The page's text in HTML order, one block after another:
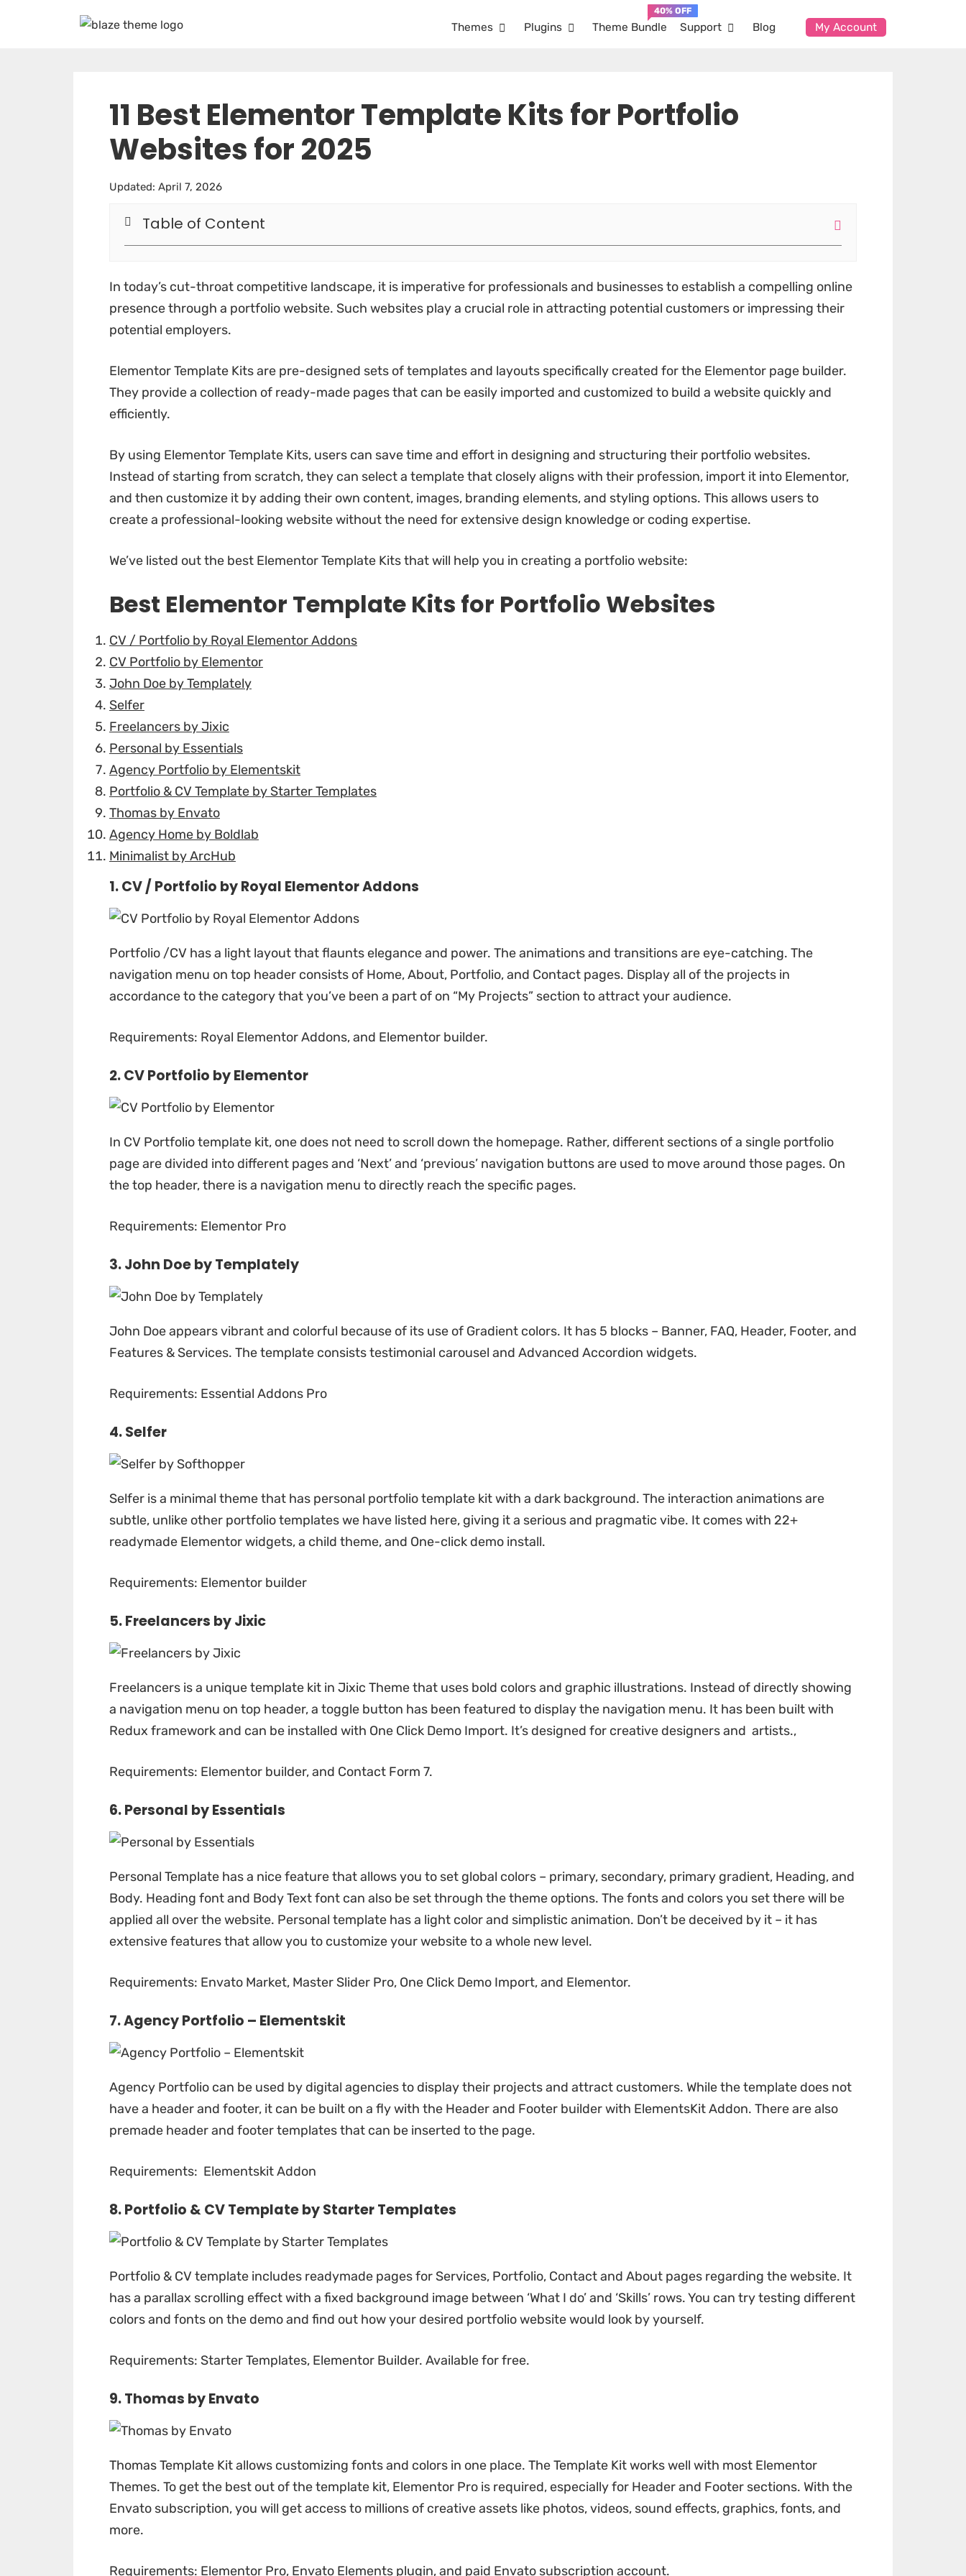
Themes Plugins Theme Bundle Support Blog My Account
11 Best Elementor Template Kits for Portfolio
Websites for 2025
Updated: April 7, 2026
Table of Content
In today’s cut-throat competitive landscape, it is imperative for professionals and businesses to establish a compelling online
presence through a portfolio website. Such websites play a crucial role in attracting potential customers or impressing their
potential employers.
Elementor Template Kits are pre-designed sets of templates and layouts specifically created for the Elementor page builder.
They provide a collection of ready-made pages that can be easily imported and customized to build a website quickly and
efficiently.
By using Elementor Template Kits, users can save time and effort in designing and structuring their portfolio websites.
Instead of starting from scratch, they can select a template that closely aligns with their profession, import it into Elementor,
and then customize it by adding their own content, images, branding elements, and styling options. This allows users to
create a professional-looking website without the need for extensive design knowledge or coding expertise.
We’ve listed out the best Elementor Template Kits that will help you in creating a portfolio website:
Best Elementor Template Kits for Portfolio Websites
CV / Portfolio by Royal Elementor Addons
CV Portfolio by Elementor
John Doe by Templately
Selfer
Freelancers by Jixic
Personal by Essentials
Agency Portfolio by Elementskit
Portfolio & CV Template by Starter Templates
Thomas by Envato
Agency Home by Boldlab
Minimalist by ArcHub
1. CV / Portfolio byRoyal Elementor Addons
Portfolio /CV has a light layout that flaunts elegance and power. The animations and transitions are eye-catching. The
navigation menu on top header consists of Home, About, Portfolio, and Contact pages. Display all of the projects in
accordance to the category that you’ve been a part of on “My Projects” section to attract your audience.
Requirements: Royal Elementor Addons, and Elementor builder.
2. CV Portfolio byElementor
In CV Portfoliotemplate kit, one does not need to scroll down the homepage. Rather, different sections of a single portfolio
page are divided into different pages and ‘Next’ and ‘previous’ navigation buttons are used to move around those pages. On
the top header, there is a navigation menu to directly reach the specific pages.
Requirements: Elementor Pro
3. John Doe byTemplately
John Doeappears vibrant and colorful because of its use of Gradient colors. It has 5 blocks – Banner, FAQ, Header, Footer, and
Features & Services. The template consists testimonial carousel and Advanced Accordion widgets.
Requirements: Essential Addons Pro
4. Selfer
Selfer is a minimal theme that has personal portfolio template kit with a dark background. The interaction animations are
subtle, unlike other portfolio templates we have listed here, giving it a serious and pragmatic vibe. It comes with 22+
readymade Elementor widgets, a child theme, and One-click demo install.
Requirements: Elementor builder
5. Freelancers byJixic
Freelancers is a unique template kit in Jixic Theme that uses bold colors and graphic illustrations. Instead of directly showing
a navigation menu on top header, a toggle button has been featured to display the navigation menu. It has been built with
Redux framework and can be installed with One Click Demo Import. It’s designed for creative designers and artists.,
Requirements: Elementor builder, and Contact Form 7.
6. Personal byEssentials
Personal Template has a nice feature that allows you to set global colors – primary, secondary, primary gradient, Heading, and
Body. Heading font and Body Text font can also be set through the theme options. The fonts and colors you set there will be
applied all over the website. Personal template has a light color and simplistic animation. Don’t be deceived by it – it has
extensive features that allow you to customize your website to a whole new level.
Requirements: Envato Market, Master Slider Pro, One Click Demo Import, and Elementor.
7. Agency Portfolio – Elementskit
Agency Portfolio can be used by digital agencies to display their projects and attract customers. While the template does not
have a header and footer, it can be built on a fly with the Header and Footer builder with ElementsKit Addon. There are also
premade header and footer templates that can be inserted to the page.
Requirements: Elementskit Addon
8. Portfolio & CV Template byStarter Templates
Portfolio & CV template includes readymade pages for Services, Portfolio, Contact and About pages regarding the website. It
has a parallax scrolling effect with a fixed background image between ‘What I do’ and ‘Skills’ rows. You can try testing different
colors and fonts on the demo and find out how your desired portfolio website would look by yourself.
Requirements: Starter Templates, Elementor Builder. Available for free.
9. Thomas byEnvato
Thomas Template Kitallows customizing fonts and colors in one place. The Template Kit works well with most Elementor
Themes. To get the best out of the template kit, Elementor Pro is required, especially for Header and Footer sections. With the
Envato subscription, you will get access to millions of creative assets like photos, videos, sound effects, graphics, fonts, and
more.
Requirements: Elementor Pro, Envato Elements plugin, and paid Envato subscription account.